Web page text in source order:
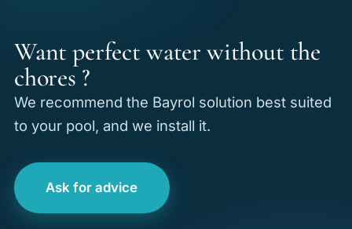
Want perfect water without the
chores ?
We recommend the Bayrol solution best suited
to your pool, and we install it.
Ask for advice